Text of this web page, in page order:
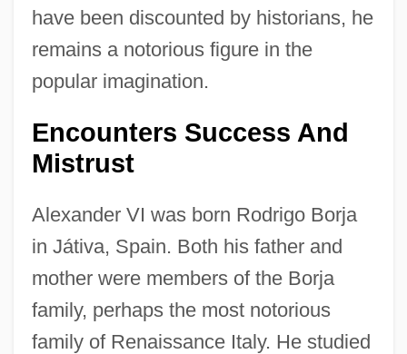
have been discounted by historians, he
remains a notorious figure in the
popular imagination.
Encounters Success And
Mistrust
Alexander VI was born Rodrigo Borja
in Játiva, Spain. Both his father and
mother were members of the Borja
family, perhaps the most notorious
family of Renaissance Italy. He studied